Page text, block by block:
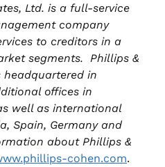
Ltd. is a full-service
company
to creditors in a
segments. Phillips &
headquartered in
offices in
well as international
Spain, Germany and
about Phillips &
cohen.com.